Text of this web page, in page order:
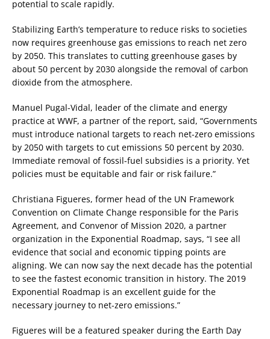
potential to scale rapidly.
Stabilizing Earth’s temperature to reduce risks to societies
now requires greenhouse gas emissions to reach net zero
by 2050. This translates to cutting greenhouse gases by
about 50 percent by 2030 alongside the removal of carbon
dioxide from the atmosphere.
Manuel Pugal-Vidal, leader of the climate and energy
practice at WWF, a partner of the report, said, “Governments
must introduce national targets to reach net-zero emissions
by 2050 with targets to cut emissions 50 percent by 2030.
Immediate removal of fossil-fuel subsidies is a priority. Yet
policies must be equitable and fair or risk failure.”
Christiana Figueres, former head of the UN Framework
Convention on Climate Change responsible for the Paris
Agreement, and Convenor of Mission 2020, a partner
organization in the Exponential Roadmap, says, “I see all
evidence that social and economic tipping points are
aligning. We can now say the next decade has the potential
to see the fastest economic transition in history. The 2019
Exponential Roadmap is an excellent guide for the
necessary journey to net-zero emissions.”
Figueres will be a featured speaker during the Earth Day